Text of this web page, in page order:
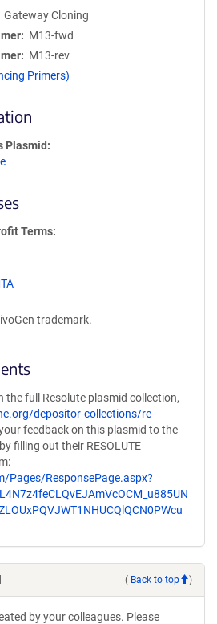
Gateway Cloning
M13-fwd
M13-rev
Primers)
Plasmid
Terms
trademark.
the full Resolute plasmid collection,
depositor-collections/re-
feedback on this plasmid to the
filling out their RESOLUTE
Pages/ResponsePage.aspx?
( Back to top )
by your colleagues. Please